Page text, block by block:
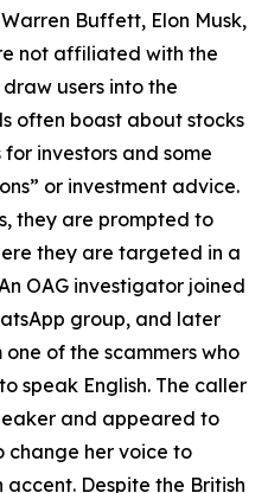
Buffett, Elon Musk,
not affiliated with the
users into the
often boast about stocks
investors and some
or investment advice.
they are prompted to
they are targeted in a
OAG investigator joined
group, and later
of the scammers who
speak English. The caller
and appeared to
change her voice to
Despite the British